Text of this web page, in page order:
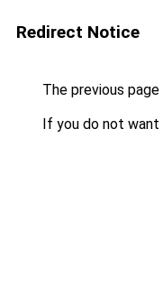
Redirect Notice
The previous
If you do not